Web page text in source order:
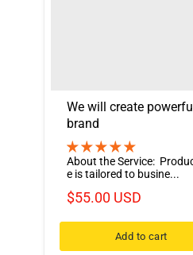
We will create
brand
About the Service:
e is tailored to busine...
$55.00 USD
Add to cart